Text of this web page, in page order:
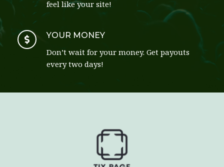
feel like your site!
YOUR MONEY
Don’t wait for your money. Get payouts
every two days!